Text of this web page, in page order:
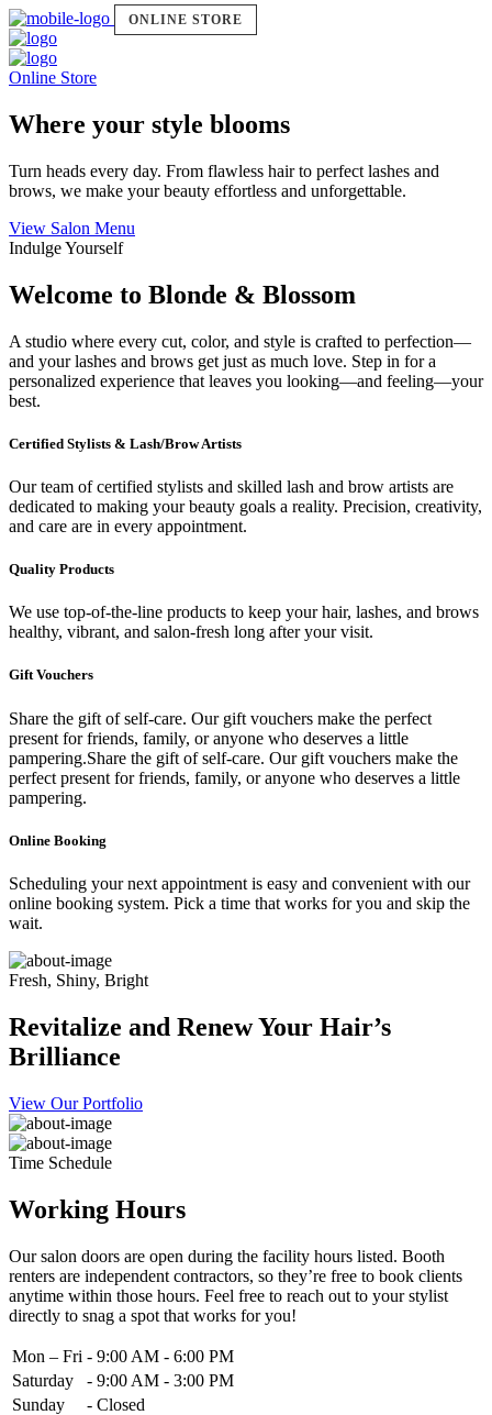
ONLINE STORE
Online Store
Where your style blooms
Turn heads every day. From flawless hair to perfect lashes and
brows, we make your beauty effortless and unforgettable.
View Salon Menu
Indulge Yourself
Welcome to Blonde & Blossom
A studio where every cut, color, and style is crafted to perfection—
and your lashes and brows get just as much love. Step in for a
personalized experience that leaves you looking—and feeling—your
best.
Certified Stylists & Lash/Brow Artists
Our team of certified stylists and skilled lash and brow artists are
dedicated to making your beauty goals a reality. Precision, creativity,
and care are in every appointment.
Quality Products
We use top-of-the-line products to keep your hair, lashes, and brows
healthy, vibrant, and salon-fresh long after your visit.
Gift Vouchers
Share the gift of self-care. Our gift vouchers make the perfect
present for friends, family, or anyone who deserves a little
pampering.Share the gift of self-care. Our gift vouchers make the
perfect present for friends, family, or anyone who deserves a little
pampering.
Online Booking
Scheduling your next appointment is easy and convenient with our
online booking system. Pick a time that works for you and skip the
wait.
Fresh, Shiny, Bright
Revitalize and Renew Your Hair’s
Brilliance
View Our Portfolio
Time Schedule
Working Hours
Our salon doors are open during the facility hours listed. Booth
renters are independent contractors, so they’re free to book clients
anytime within those hours. Feel free to reach out to your stylist
directly to snag a spot that works for you!
Mon – Fri - 9:00 AM - 6:00 PM
Saturday
- 9:00 AM - 3:00 PM
Sunday
- Closed